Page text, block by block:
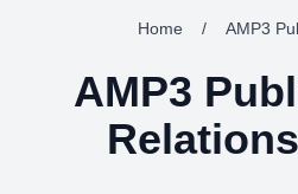
Home / AMP3
AMP3
Relations